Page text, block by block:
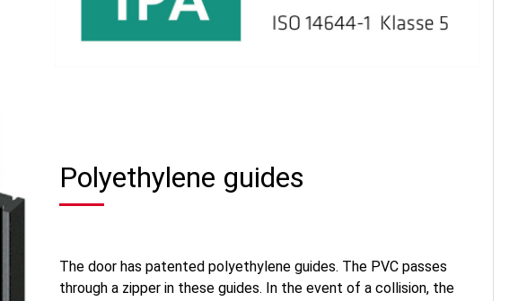
Polyethylene guides
The door has patented polyethylene guides. The PVC passes
through a zipper in these guides. In the event of a collision, the